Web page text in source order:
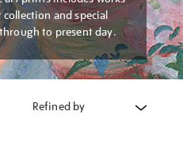
and special
to present day.
Refined by